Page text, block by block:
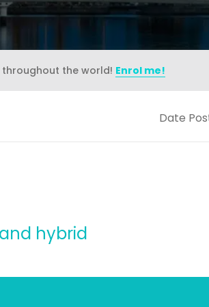
throughout the world! Enrol me!
Date
hybrid